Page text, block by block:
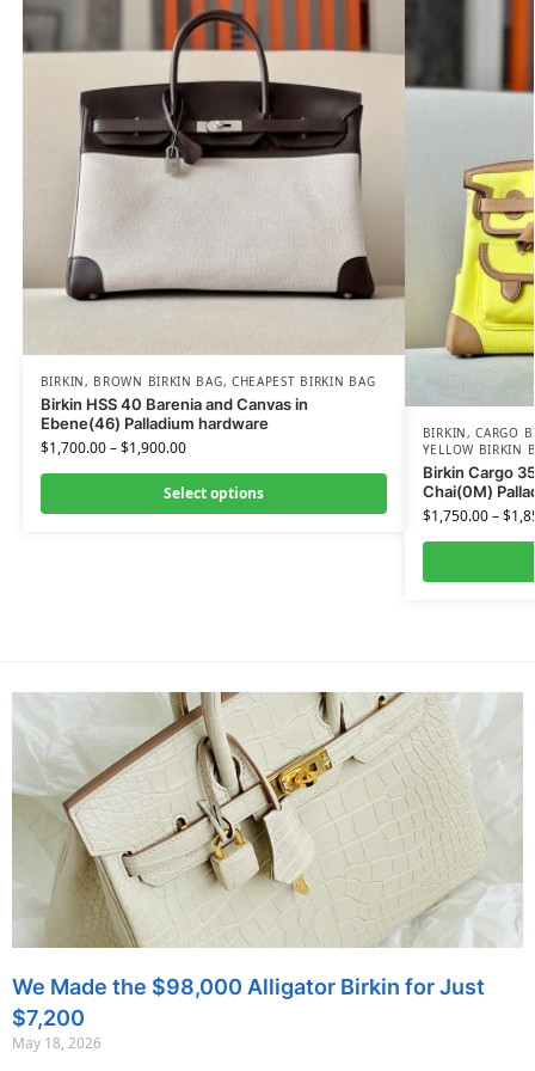
BIRKIN, BROWN BIRKIN BAG, CHEAPEST BIRKIN BAG
Birkin HSS 40 Barenia and Canvas in
Ebene(46) Palladium hardware
$1,700.00–$1,900.00
Select options
BIRKIN,CARGO
YELLOW BIRKIN
Birkin Cargo
Chai(0M)
$1,750.00–$
We Made the $98,000 Alligator Birkin for Just
$7,200
May 18, 2026